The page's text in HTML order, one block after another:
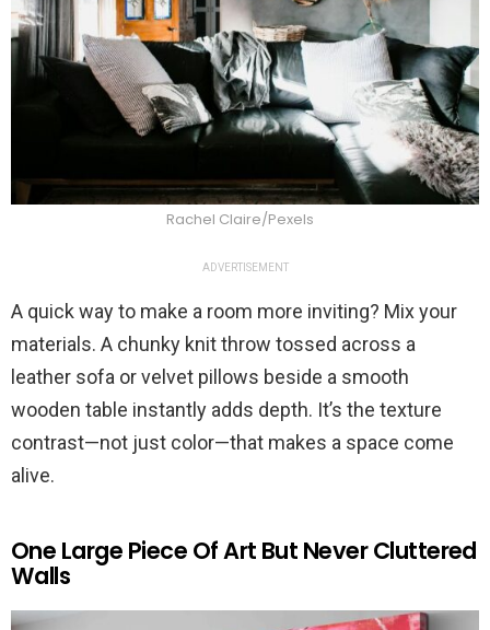
Rachel Claire/Pexels
ADVERTISEMENT
A quick way to make a room more inviting? Mix your
materials. A chunky knit throw tossed across a
leather sofa or velvet pillows beside a smooth
wooden table instantly adds depth. It’s the texture
contrast—not just color—that makes a space come
alive.
One Large Piece Of Art But Never Cluttered
Walls